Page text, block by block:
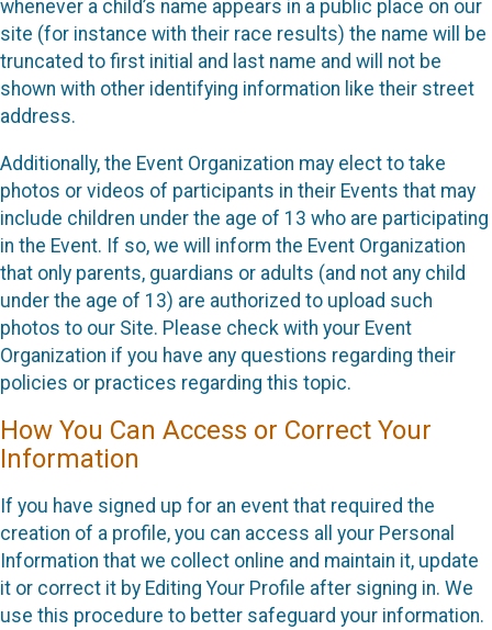
whenever a child’s name appears in a public place on our
site (for instance with their race results) the name will be
truncated to first initial and last name and will not be
shown with other identifying information like their street
address.
Additionally, the Event Organization may elect to take
photos or videos of participants in their Events that may
include children under the age of 13 who are participating
in the Event. If so, we will inform the Event Organization
that only parents, guardians or adults (and not any child
under the age of 13) are authorized to upload such
photos to our Site. Please check with your Event
Organization if you have any questions regarding their
policies or practices regarding this topic.
How You Can Access or Correct Your
Information
If you have signed up for an event that required the
creation of a profile, you can access all your Personal
Information that we collect online and maintain it, update
it or correct it by Editing Your Profile after signing in. We
use this procedure to better safeguard your information.